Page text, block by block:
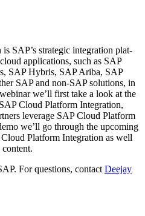
SAP’s strate­gic inte­gra­tion plat­
appli­ca­tions, such as SAP
SAP Hybris, SAP Ari­ba, SAP
SAP and non-SAP solu­tions, in
we’ll first take a look at the
Cloud Plat­form Inte­gra­tion,
lever­age SAP Cloud Plat­form
we’ll go through the upcom­ing
Plat­form Inte­gra­tion as well
For ques­tions, con­tact Dee­jay